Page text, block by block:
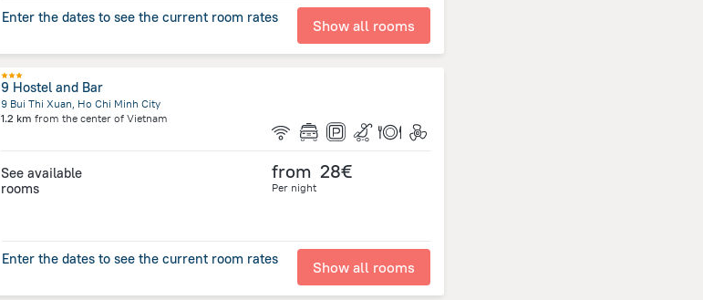
Enter the dates to see the current room rates Show all rooms
9 Hostel and Bar
9 Bui Thi Xuan, Ho Chi Minh City
1.2 km from the center of Vietnam
See available
rooms
from 28€
Per night
Enter the dates to see the current room rates Show all rooms